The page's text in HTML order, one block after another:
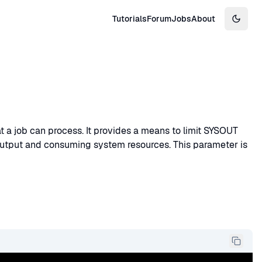
TutorialsForumJobsAbout
job can process. It provides a means to limit SYSOUT
and consuming system resources. This parameter is